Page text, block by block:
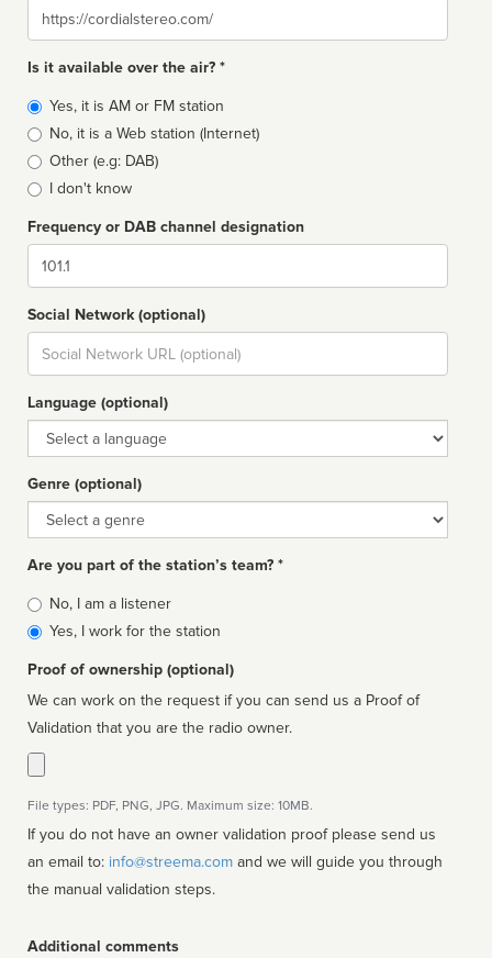
Website
Is it available over the air? *
Broadcast
type
Yes, it is AM or FM station
No, it is a Web station (Internet)
Other (e.g: DAB)
I don't know
Frequency or DAB channel designation
Dial
Social Network (optional)
Social
url
Language (optional)
Language
Genre (optional)
Genre
Are you part of the station’s team? *
Is
affiliated
No, I am a listener
Yes, I work for the station
Proof of ownership (optional)
We can work on the request if you can send us a Proof of
Validation that you are the radio owner.
File types: PDF, PNG, JPG. Maximum size: 10MB.
If you do not have an owner validation proof please send us
an email to: info@streema.com
the manual validation steps.
Additional comments